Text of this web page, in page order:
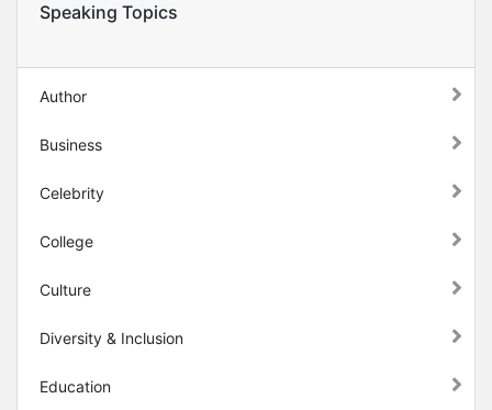
Speaking Topics
Author
Business
Celebrity
College
Culture
Diversity & Inclusion
Education